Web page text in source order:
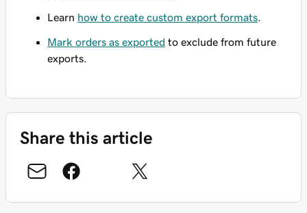
Learn how to create custom export formats
Mark orders as exported to exclude from future
exports.
Share this article